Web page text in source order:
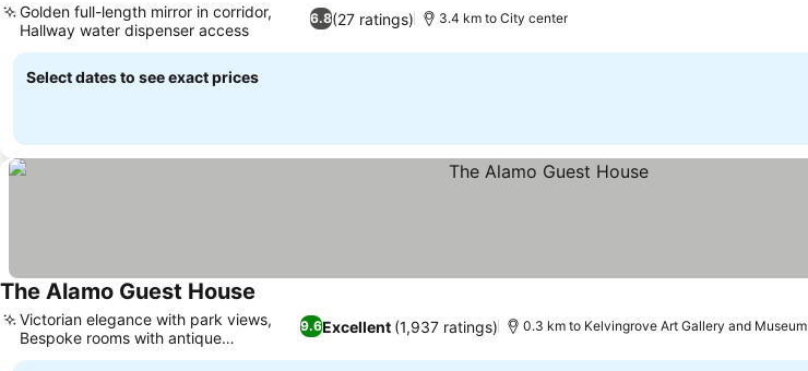
6.8(27 ratings)
Golden full-length mirror in corridor,
Hallway water dispenser access
3.4 km to City center
Select dates to see exact prices
The Alamo Guest House
9.6Excellent (1,937 ratings)
Victorian elegance with park views,
Bespoke rooms with antique
furnishings
0.3 km to Kelvingrove Art Gallery and Museum